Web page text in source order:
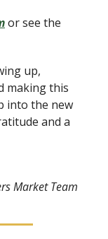
or see the
up,
making this
into the new
and a
Market Team